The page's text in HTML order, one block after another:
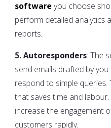
software you choose
perform detailed analytics
reports.
5. Autoresponders: The
send emails drafted by
respond to simple queries.
that saves time and
increase the engagement
customers rapidly.